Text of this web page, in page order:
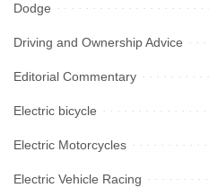
Dodge
Driving and Ownership Advice
Editorial Commentary
Electric bicycle
Electric Motorcycles
Electric Vehicle Racing